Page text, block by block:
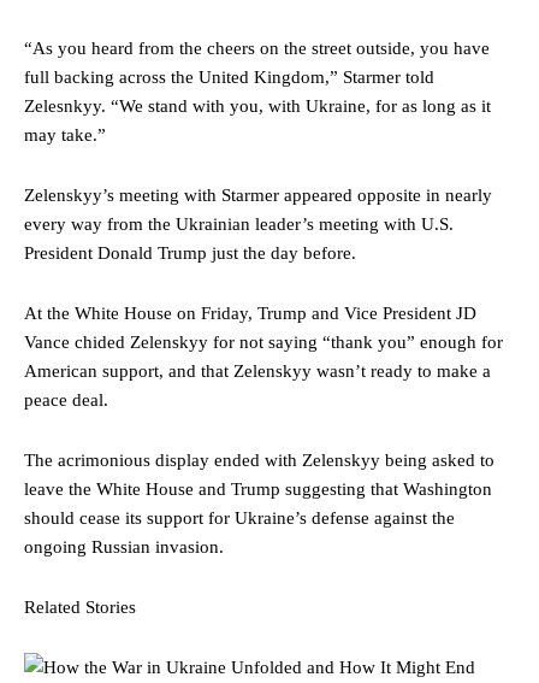
“As you heard from the cheers on the street outside, you have
full backing across the United Kingdom,” Starmer told
Zelesnkyy. “We stand with you, with Ukraine, for as long as it
may take.”
Zelenskyy’s meeting with Starmer appeared opposite in nearly
every way from the Ukrainian leader’s meeting with U.S.
President Donald Trump just the day before.
At the White House on Friday, Trump and Vice President JD
Vance chided Zelenskyy for not saying “thank you” enough for
American support, and that Zelenskyy wasn’t ready to make a
peace deal.
The acrimonious display ended with Zelenskyy being asked to
leave the White House and Trump suggesting that Washington
should cease its support for Ukraine’s defense against the
ongoing Russian invasion.
Related Stories